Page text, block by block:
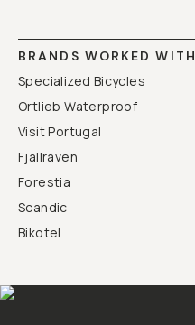
BRANDS WORKED WITH
Specialized Bicycles
Ortlieb Waterproof
Visit Portugal
Fjällräven
Forestia
Scandic
Bikotel